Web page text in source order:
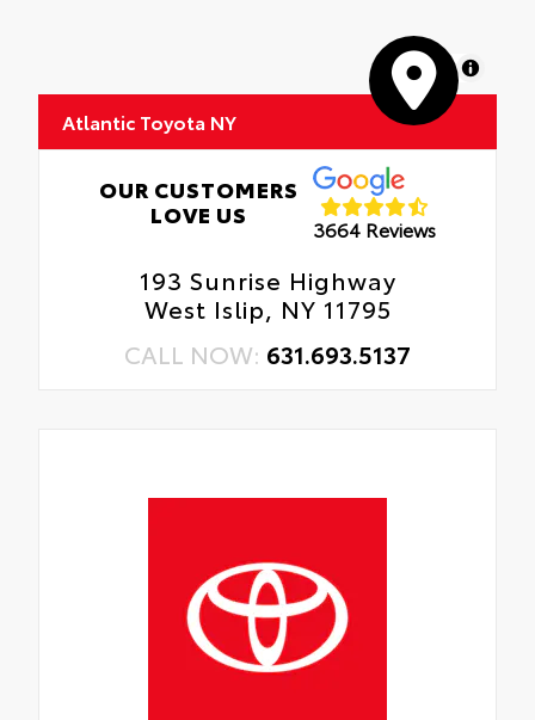
quarter-turn fasteners help keep the liners
MapLibre
Atlantic Toyota NY
OUR CUSTOMERS
LOVE US
3664 Reviews
193 Sunrise Highway
West Islip, NY 11795
CALL NOW: 631.693.5137